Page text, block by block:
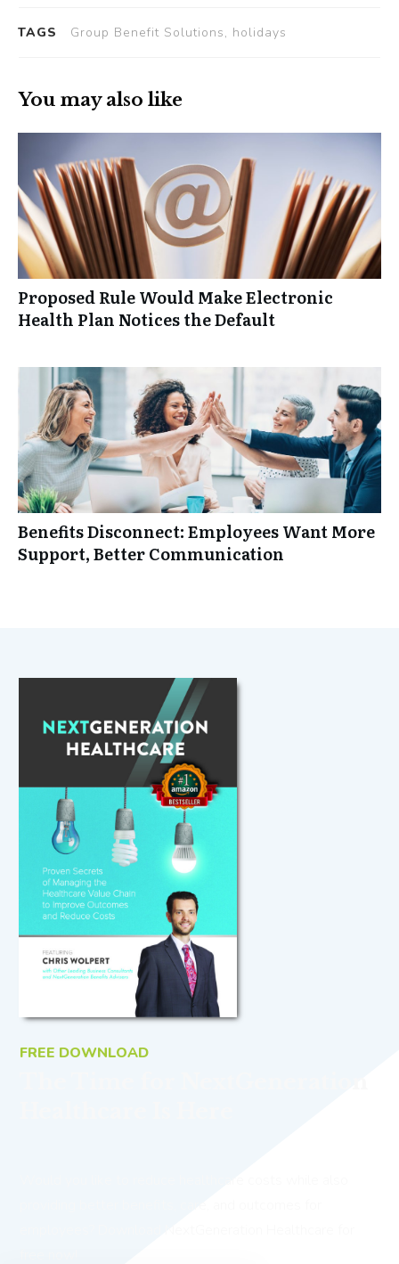
TAGS Group Benefit Solutions, holidays
You may also like
Proposed Rule Would Make Electronic
Health Plan Notices the Default
Benefits Disconnect: Employees Want More
Support, Better Communication
FREE DOWNLOAD